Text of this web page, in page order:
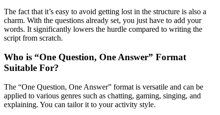
The fact that it’s easy to avoid getting lost in the structure is also a
charm. With the questions already set, you just have to add your
words. It significantly lowers the hurdle compared to writing the
script from scratch.
Who is “One Question, One Answer” Format
Suitable For?
The “One Question, One Answer” format is versatile and can be
applied to various genres such as chatting, gaming, singing, and
explaining. You can tailor it to your activity style.